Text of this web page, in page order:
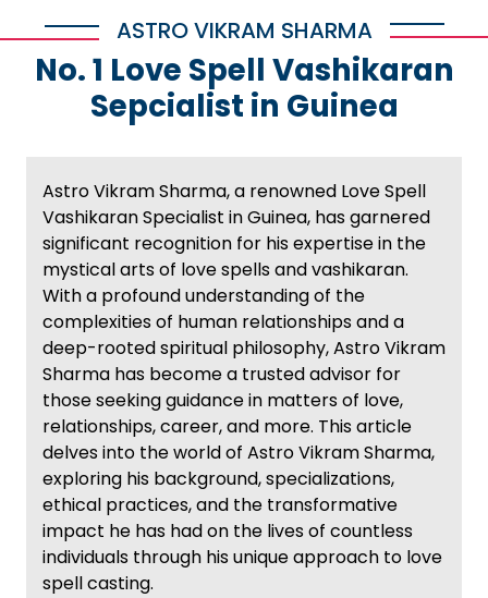
ASTRO VIKRAM SHARMA
No. 1 Love Spell Vashikaran
Sepcialist in Guinea
Astro Vikram Sharma, a renowned Love Spell
Vashikaran Specialist in Guinea, has garnered
significant recognition for his expertise in the
mystical arts of love spells and vashikaran.
With a profound understanding of the
complexities of human relationships and a
deep-rooted spiritual philosophy, Astro Vikram
Sharma has become a trusted advisor for
those seeking guidance in matters of love,
relationships, career, and more. This article
delves into the world of Astro Vikram Sharma,
exploring his background, specializations,
ethical practices, and the transformative
impact he has had on the lives of countless
individuals through his unique approach to love
spell casting.